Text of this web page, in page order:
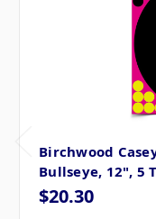
Birchwood
Bullseye, 12", 5
$20.30